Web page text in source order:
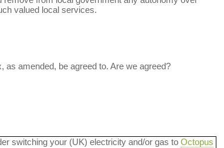
valued local services.
as amended, be agreed to. Are we agreed?
switching your (UK) electricity and/or gas to Octopus